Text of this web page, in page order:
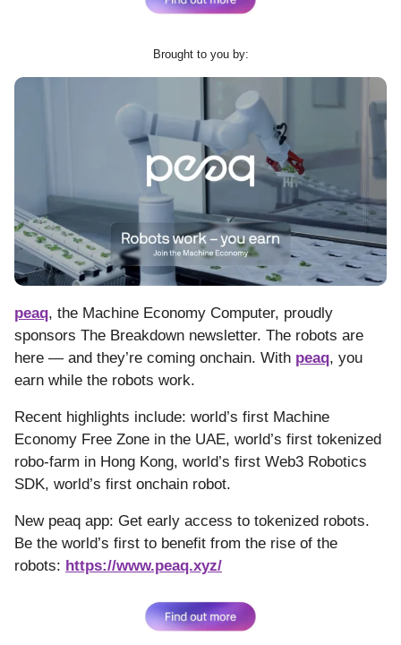
Brought to you by:
peaq, the Machine Economy Computer, proudly
sponsors The Breakdown newsletter. The robots are
here — and they’re coming onchain. With peaq, you
earn while the robots work.
Recent highlights include: world’s first Machine
Economy Free Zone in the UAE, world’s first tokenized
robo-farm in Hong Kong, world’s first Web3 Robotics
SDK, world’s first onchain robot.
New peaq app: Get early access to tokenized robots.
Be the world’s first to benefit from the rise of the
robots: https://www.peaq.xyz/